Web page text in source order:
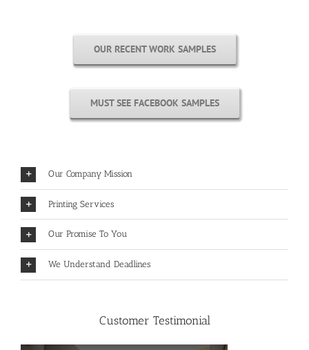
OUR RECENT WORK SAMPLES
MUST SEE FACEBOOK SAMPLES
Our Company Mission
Printing Services
Our Promise To You
We Understand Deadlines
Customer Testimonial